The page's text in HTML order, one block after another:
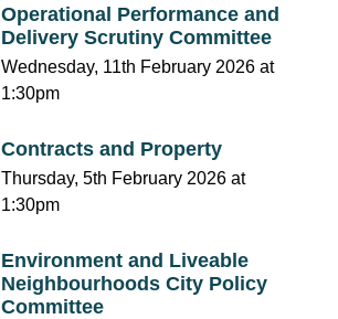
Operational Performance and
Delivery Scrutiny Committee
Wednesday, 11th February 2026 at
1:30pm
Contracts and Property
Thursday, 5th February 2026 at
1:30pm
Environment and Liveable
Neighbourhoods City Policy
Committee